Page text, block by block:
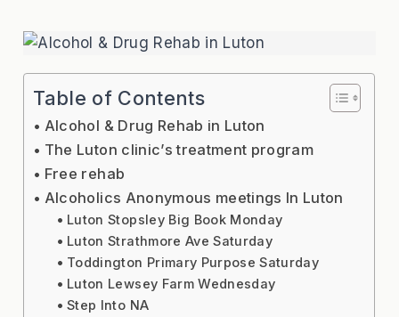
Table of Contents
Alcohol & Drug Rehab in Luton
The Luton clinic’s treatment program
Free rehab
Alcoholics Anonymous meetings In Luton
Luton Stopsley Big Book Monday
Luton Strathmore Ave Saturday
Toddington Primary Purpose Saturday
Luton Lewsey Farm Wednesday
Step Into NA